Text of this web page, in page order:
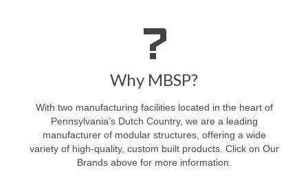
Why MBSP?
With two manufacturing facilities located in the heart of
Pennsylvania’s Dutch Country, we are a leading
manufacturer of modular structures, offering a wide
variety of high-quality, custom built products. Click on Our
Brands above for more information.